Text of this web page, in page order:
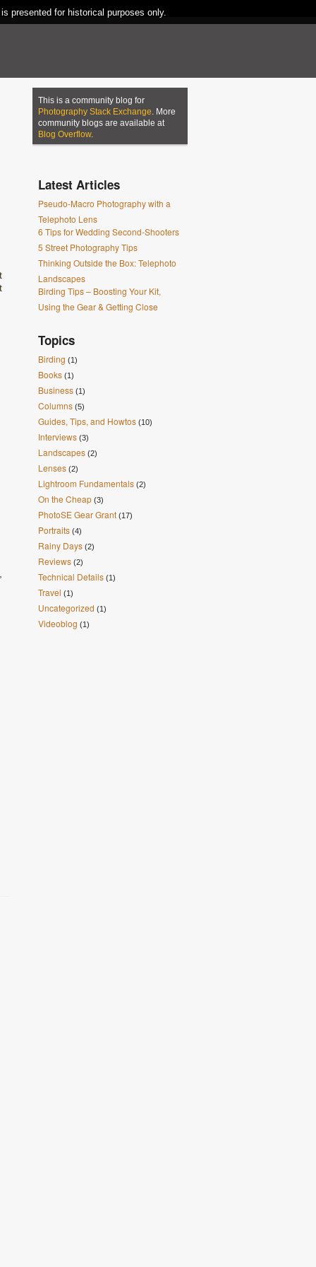
presented for historical purposes only.
This is a community blog for
Photography Stack Exchange. More
community blogs are available at
Blog Overflow.
Latest Articles
Pseudo-Macro Photography with a
Telephoto Lens
6 Tips for Wedding Second-Shooters
5 Street Photography Tips
Thinking Outside the Box: Telephoto
Landscapes
Birding Tips – Boosting Your Kit,
Using the Gear & Getting Close
Topics
Birding (1)
Books (1)
Business (1)
Columns (5)
Guides, Tips, and Howtos (10)
Interviews (3)
Landscapes (2)
Lenses (2)
Lightroom Fundamentals (2)
On the Cheap (3)
PhotoSE Gear Grant (17)
Portraits (4)
Rainy Days (2)
Reviews (2)
Technical Details (1)
Travel (1)
Uncategorized (1)
Videoblog (1)